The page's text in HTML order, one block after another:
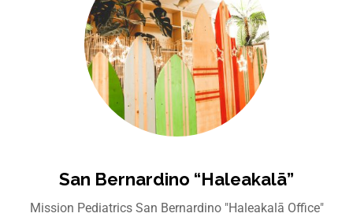
San Bernardino “Haleakalā”
Mission Pediatrics San Bernardino "Haleakalā Office"